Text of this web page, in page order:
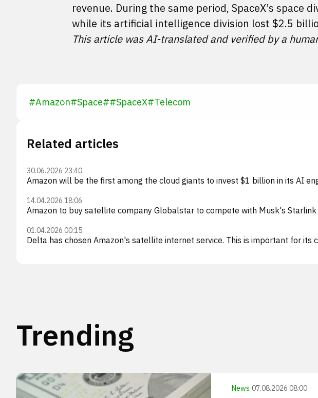
revenue. During the same period, SpaceX’s space
while its artificial intelligence division lost $2.5
This article was AI-translated and verified by a
#Amazon#Space##SpaceX#Telecom
Related articles
30.06.2026 23:40
Amazon will be the first among the cloud giants to invest $1 billion in its AI
14.04.2026 18:06
Amazon to buy satellite company Globalstar to compete with Musk's Starlink
01.04.2026 00:15
Delta has chosen Amazon's satellite internet service. This is important for its
Trending
News·07.08.2026 08:00